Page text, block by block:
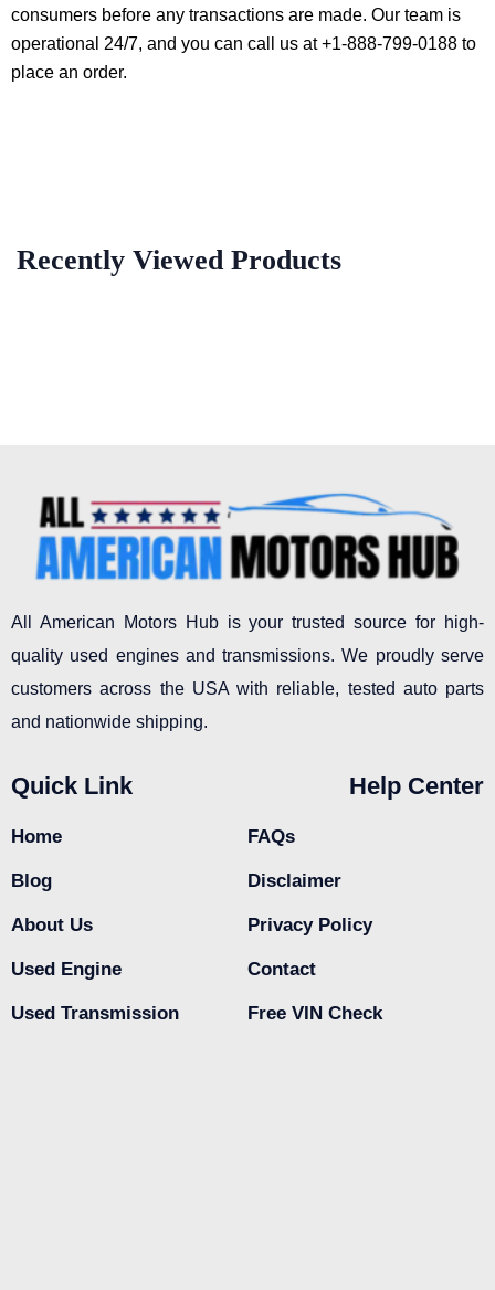
consumers before any transactions are made. Our team is
operational 24/7, and you can call us at +1-888-799-0188 to
place an order.
Recently Viewed Products
All American Motors Hub is your trusted source for high-
quality used engines and transmissions. We proudly serve
customers across the USA with reliable, tested auto parts
and nationwide shipping.
Quick Link
Home
Blog
About Us
Used Engine
Used Transmission
Help Center
FAQs
Disclaimer
Privacy Policy
Contact
Free VIN Check